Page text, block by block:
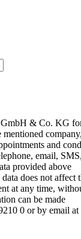
& Co. KG
and
email,
provided above
does not affect
at any time,
can be made
0 or by email at